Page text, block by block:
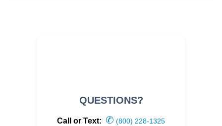
QUESTIONS?
Call or Text: ✆ (800) 228-1325